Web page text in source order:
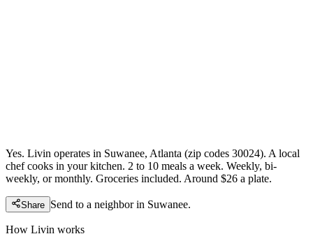
Yes. Livin operates in Suwanee, Atlanta (zip codes 30024). A local
chef cooks in your kitchen. 2 to 10 meals a week. Weekly, bi-
weekly, or monthly. Groceries included. Around $26 a plate.
Share Send to a neighbor in Suwanee.
How Livin works